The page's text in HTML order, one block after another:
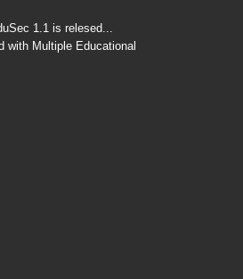
1.1 is relesed...
with Multiple Educational